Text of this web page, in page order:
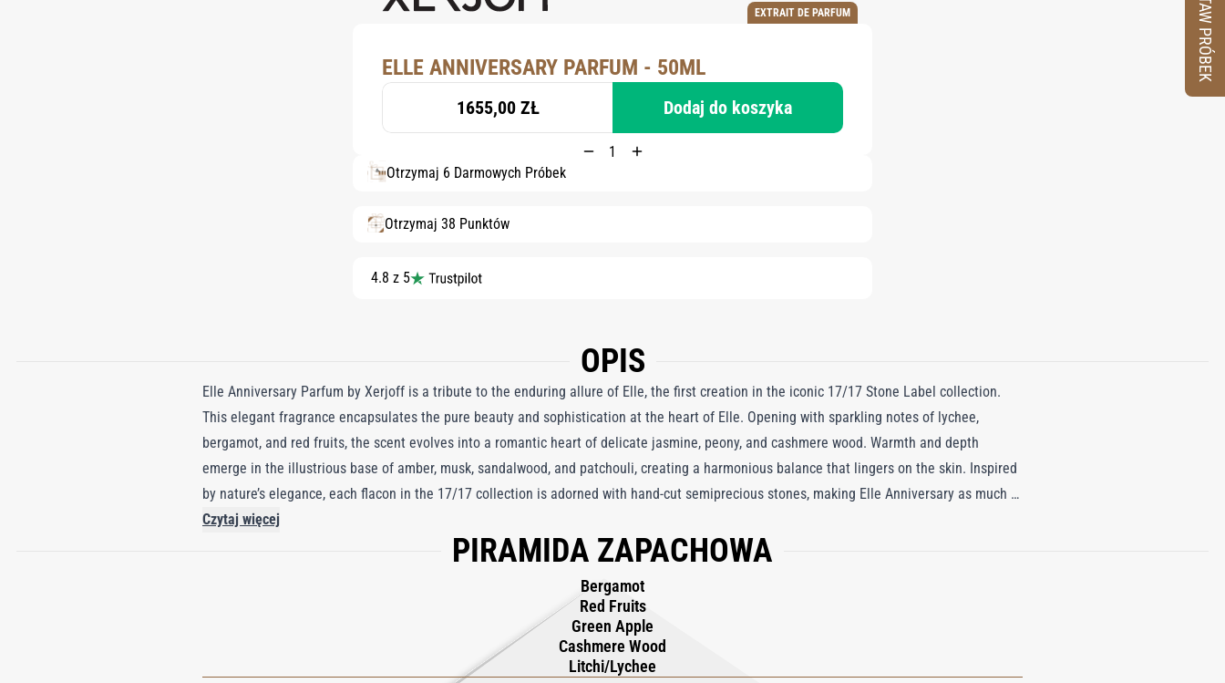
EXTRAIT DE PARFUM
ELLE ANNIVERSARY PARFUM - 50ML
1655,00 ZŁ Dodaj do koszyka
Otrzymaj 6 Darmowych Próbek
Otrzymaj 38 Punktów
4.8 z 5
OPIS
Elle Anniversary Parfum by Xerjoff is a tribute to the enduring allure of Elle, the first creation in the iconic 17/17 Stone Label collection.
This elegant fragrance encapsulates the pure beauty and sophistication at the heart of Elle. Opening with sparkling notes of lychee,
bergamot, and red fruits, the scent evolves into a romantic heart of delicate jasmine, peony, and cashmere wood. Warmth and depth
emerge in the illustrious base of amber, musk, sandalwood, and patchouli, creating a harmonious balance that lingers on the skin. Inspired
by nature’s elegance, each flacon in the 17/17 collection is adorned with hand-cut semiprecious stones, making Elle Anniversary as much a
visual masterpiece as an olfactory one. This enchanting fragrance is a multisensory celebration of beauty and artistry, designed for those
Czytaj więcej
PIRAMIDA ZAPACHOWA
Bergamot
Red Fruits
Green Apple
Cashmere Wood
Litchi/Lychee
ZESTAW PRÓBEK